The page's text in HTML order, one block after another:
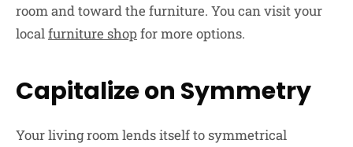
room and toward the furniture. You can visit your
localfurniture shopfor more options.
Capitalize on Symmetry
Your living room lends itself to symmetrical